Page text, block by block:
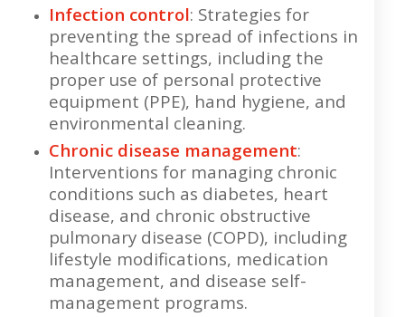
Infection control: Strategies for
preventing the spread of infections in
healthcare settings, including the
proper use of personal protective
equipment (PPE), hand hygiene, and
environmental cleaning.
Chronic disease management:
Interventions for managing chronic
conditions such as diabetes, heart
disease, and chronic obstructive
pulmonary disease (COPD), including
lifestyle modifications, medication
management, and disease self-
management programs.